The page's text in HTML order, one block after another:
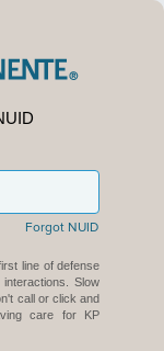
Forgot NUID
line of defense
Slow
call or click and
care for KP